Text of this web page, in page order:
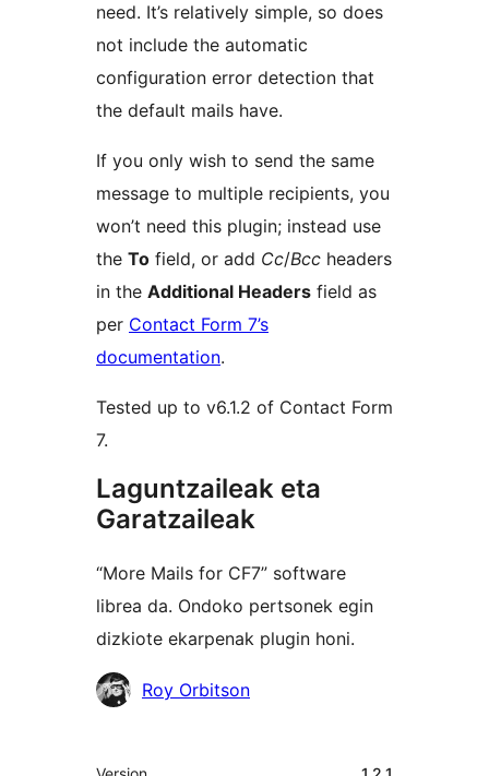
need. It’s relatively simple, so does
not include the automatic
configuration error detection that
the default mails have.
If you only wish to send the same
message to multiple recipients, you
won’t need this plugin; instead use
the To field, or add Cc/Bcc headers
in the Additional Headers field as
per Contact Form 7’s
documentation.
Tested up to v6.1.2 of Contact Form
7.
Laguntzaileak eta
Garatzaileak
“More Mails for CF7” software
librea da. Ondoko pertsonek egin
dizkiote ekarpenak plugin honi.
Laguntzaileak
Roy Orbitson
Meta